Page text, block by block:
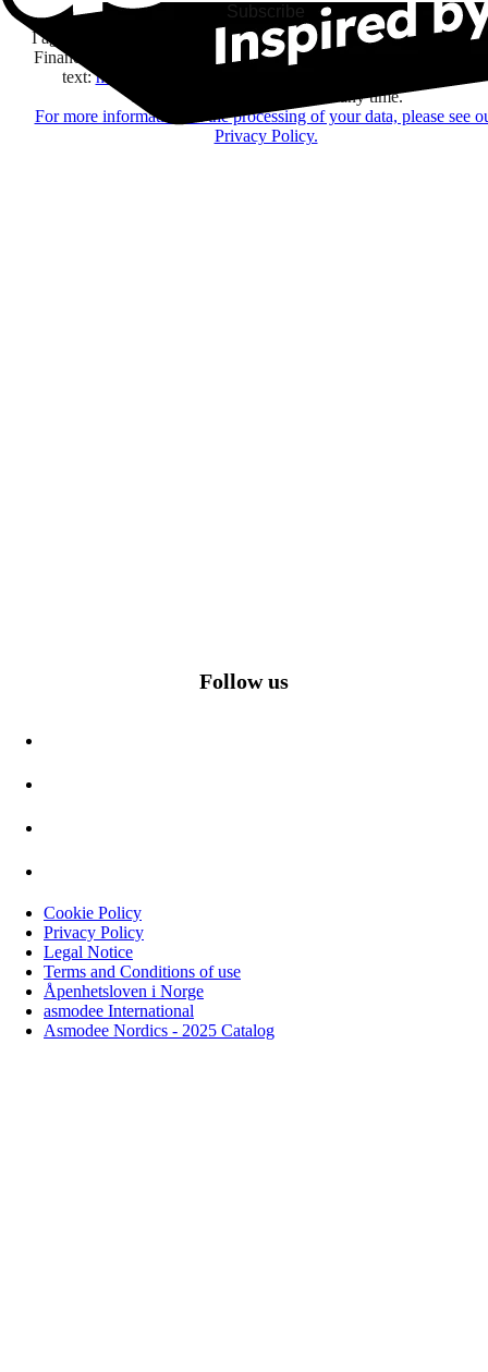
Subscribe
I agree to receive information by e-mail and on social networks
Financière Amuse BidCo and the Asmodee Group companies
text:here
You may change your mind at any time.
For more information on the processing of your data, please see
Privacy Policy.
Follow us
Cookie Policy
Privacy Policy
Legal Notice
Terms and Conditions of use
Åpenhetsloven i Norge
asmodee International
Asmodee Nordics - 2025 Catalog